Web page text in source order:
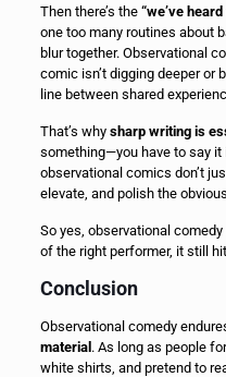
Then there’s the “we’ve
one too many routines about
blur together. Observational
comic isn’t digging deeper or
line between shared
That’s why sharp writing is
something—you have to say
observational comics don’t
elevate, and polish the
So yes, observational
of the right performer, it still
Conclusion
Observational comedy
material . As long as people
white shirts, and pretend to